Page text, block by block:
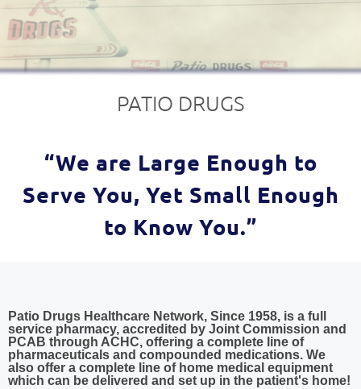
PATIO DRUGS
“We are Large Enough to
Serve You, Yet Small Enough
to Know You.”
Patio Drugs Healthcare Network, Since 1958, is a full
service pharmacy, accredited by Joint Commission and
PCAB through ACHC, offering a complete line of
pharmaceuticals and compounded medications. We
also offer a complete line of home medical equipment
which can be delivered and set up in the patient's home!